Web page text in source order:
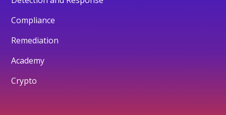
Compliance
Remediation
Academy
Crypto